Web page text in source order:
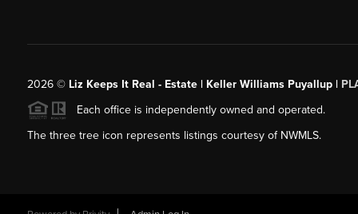
2026© Liz Keeps It Real - Estate | Keller Williams Puyallup |
Each office is independently owned and operated.
The three tree icon represents listings courtesy of NWMLS.